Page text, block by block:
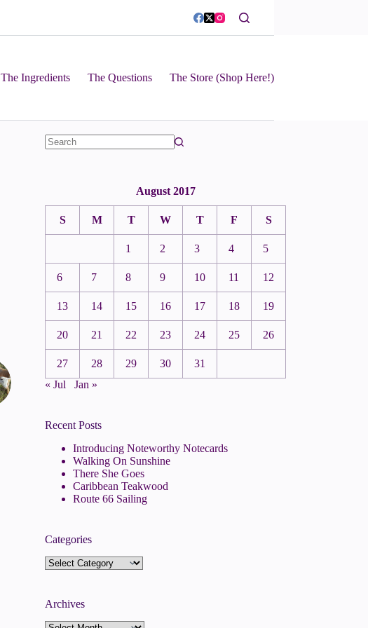
The Ingredients The Questions The Store (Shop Here!)
August 2017
S M T W T F S
1 2 3 4 5
6 7 8 9 10 11 12
13 14 15 16 17 18 19
20 21 22 23 24 25 26
27 28 29 30
31
« Jul
Jan »
Recent Posts
Introducing Noteworthy Notecards
Walking On Sunshine
There She Goes
Caribbean Teakwood
Route 66 Sailing
Categories
Categories
Archives
Archives